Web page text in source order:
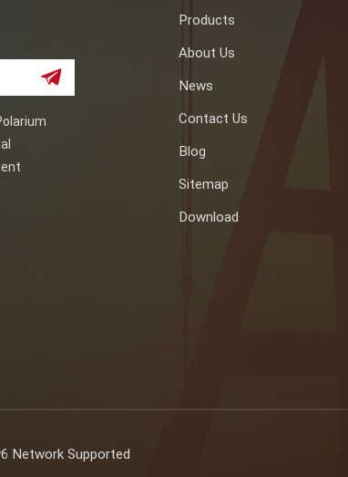
Products
About Us
News
Contact Us
Blog
Sitemap
Download
Network Supported